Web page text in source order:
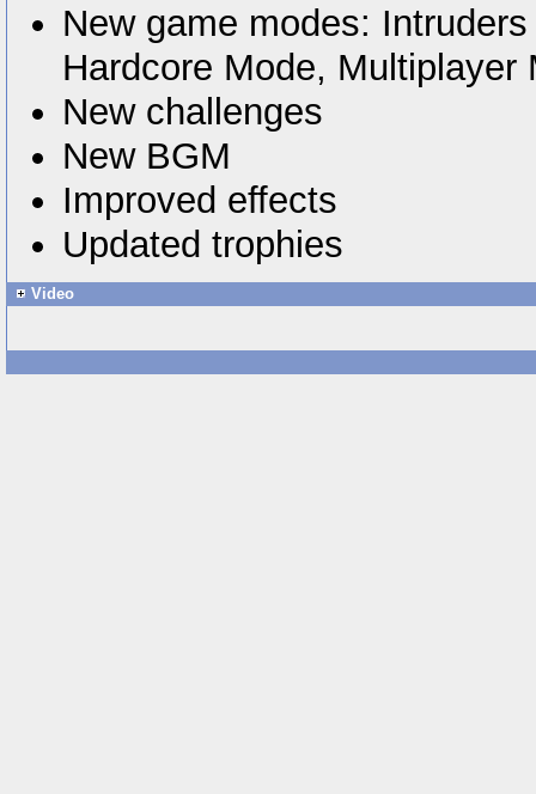
New game modes:
Hardcore Mode, Multiplayer
New challenges
New BGM
Improved effects
Updated trophies
Video